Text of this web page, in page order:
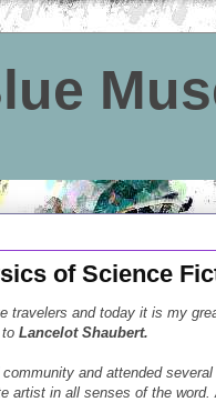
of Science
travelers and today it is my
to Lancelot Shaubert.
community and attended
artist in all senses of the word.